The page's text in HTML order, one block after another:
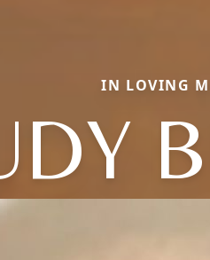
IN LOVING